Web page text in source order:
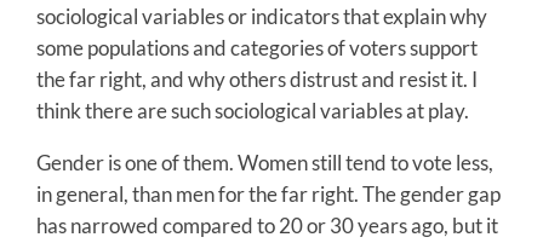
sociological variables or indicators that explain why
some populations and categories of voters support
the far right, and why others distrust and resist it. I
think there are such sociological variables at play.
Gender is one of them. Women still tend to vote less,
in general, than men for the far right. The gender gap
has narrowed compared to 20 or 30 years ago, but it